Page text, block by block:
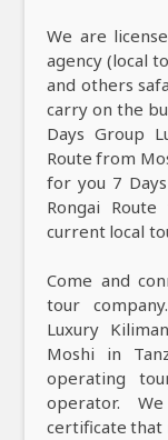
We are
agency (local
and others
carry on the
Days Group
Route from
for you 7
Rongai
current local
Come and
tour
Luxury
Moshi in
operating
operator.
certificate that